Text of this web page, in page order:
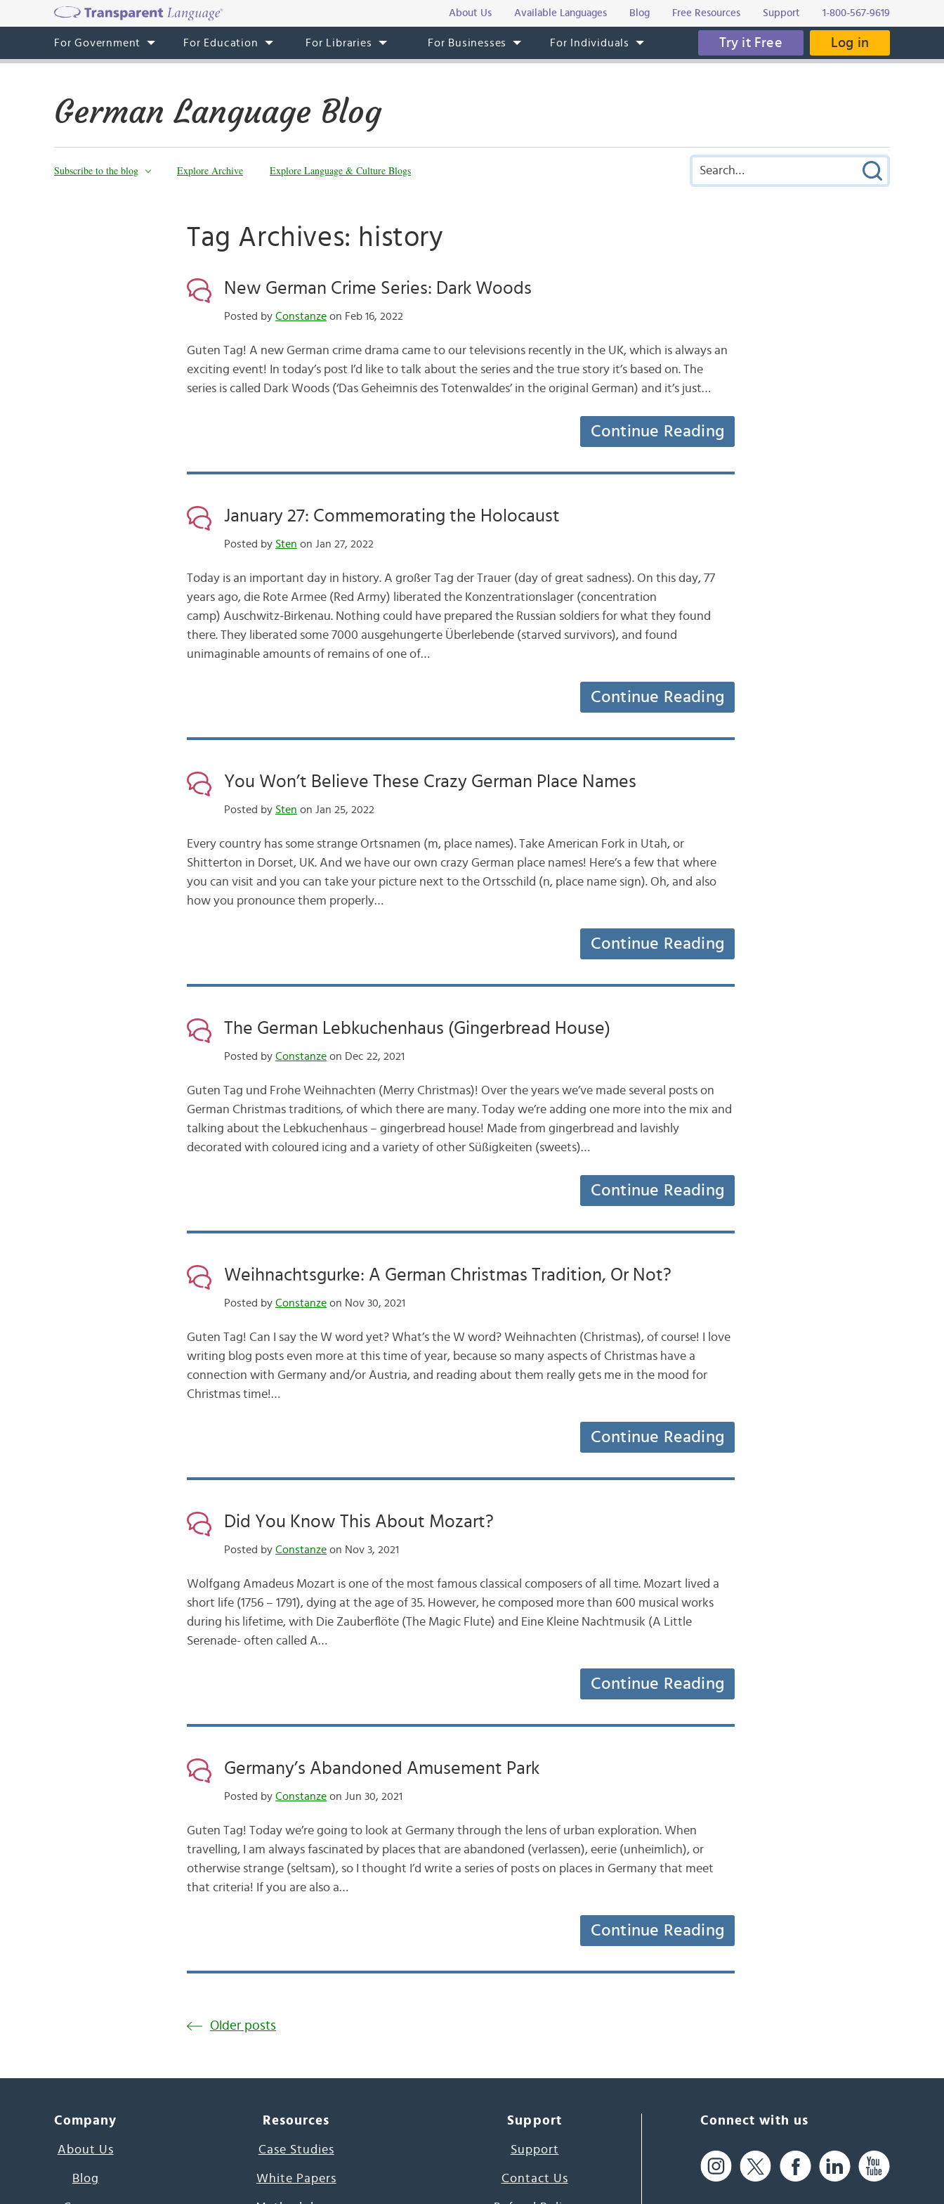
About Us Available Languages Blog Free Resources Support 1-800-567-9619
For Government For Education For Libraries For Businesses For Individuals Try it Free Log in
German Language Blog
Subscribe to the blog Explore Archive Explore Language & Culture Blogs
Tag Archives: history
New German Crime Series: Dark Woods
Posted by Constanzeon Feb 16, 2022
Guten Tag! A new German crime drama came to our televisions recently in the UK, which is always an
exciting event! In today’s post I’d like to talk about the series and the true story it’s based on. The
series is called Dark Woods (‘Das Geheimnis des Totenwaldes’ in the original German) and it’s just…
Continue Reading
January 27: Commemorating the Holocaust
Posted by Sten on Jan 27, 2022
Today is an important day in history. A großer Tag der Trauer (day of great sadness). On this day, 77
years ago, die Rote Armee (Red Army) liberated the Konzentrationslager (concentration
camp) Auschwitz-Birkenau. Nothing could have prepared the Russian soldiers for what they found
there. They liberated some 7000 ausgehungerte Überlebende (starved survivors), and found
unimaginable amounts of remains of one of…
Continue Reading
You Won’t Believe These Crazy German Place Names
Posted by Sten on Jan 25, 2022
Every country has some strange Ortsnamen (m, place names). Take American Fork in Utah, or
Shitterton in Dorset, UK. And we have our own crazy German place names! Here’s a few that where
you can visit and you can take your picture next to the Ortsschild (n, place name sign). Oh, and also
how you pronounce them properly…
Continue Reading
The German Lebkuchenhaus (Gingerbread House)
Posted by Constanzeon Dec 22, 2021
Guten Tag und Frohe Weihnachten (Merry Christmas)! Over the years we’ve made several posts on
German Christmas traditions, of which there are many. Today we’re adding one more into the mix and
talking about the Lebkuchenhaus – gingerbread house! Made from gingerbread and lavishly
decorated with coloured icing and a variety of other Süßigkeiten (sweets)…
Continue Reading
Weihnachtsgurke: A German Christmas Tradition, Or Not?
Posted by Constanzeon Nov 30, 2021
Guten Tag! Can I say the W word yet? What’s the W word? Weihnachten (Christmas), of course! I love
writing blog posts even more at this time of year, because so many aspects of Christmas have a
connection with Germany and/or Austria, and reading about them really gets me in the mood for
Christmas time!…
Continue Reading
Did You Know This About Mozart?
Posted by Constanzeon Nov 3, 2021
Wolfgang Amadeus Mozart is one of the most famous classical composers of all time. Mozart lived a
short life (1756 – 1791), dying at the age of 35. However, he composed more than 600 musical works
during his lifetime, with Die Zauberflöte (The Magic Flute) and Eine Kleine Nachtmusik (A Little
Serenade- often called A…
Continue Reading
Germany’s Abandoned Amusement Park
Posted by Constanzeon Jun 30, 2021
Guten Tag! Today we’re going to look at Germany through the lens of urban exploration. When
travelling, I am always fascinated by places that are abandoned (verlassen), eerie (unheimlich), or
otherwise strange (seltsam), so I thought I’d write a series of posts on places in Germany that meet
that criteria! If you are also a…
Continue Reading
Older posts
Company
About Us
Blog
Resources
Case Studies
White Papers
Support
Support
Contact Us
Connect with us